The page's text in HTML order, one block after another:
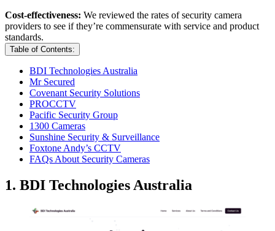
Cost-effectiveness: We reviewed the rates of security camera
providers to see if they’re commensurate with service and product
standards.
Table of Contents:
BDI Technologies Australia
Mr Secured
Covenant Security Solutions
PROCCTV
Pacific Security Group
1300 Cameras
Sunshine Security & Surveillance
Foxtone Andy’s CCTV
FAQs About Security Cameras
1. BDI Technologies Australia